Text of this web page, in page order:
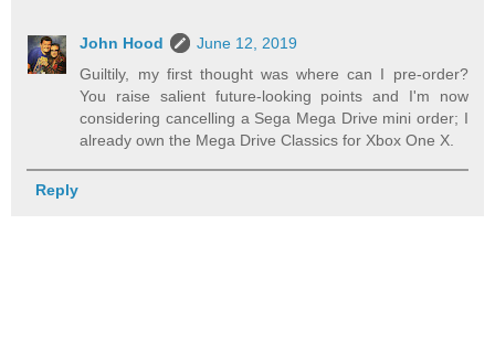
John Hood
June 12, 2019
Guiltily, my first thought was where can I pre-order?
You raise salient future-looking points and I'm now
considering cancelling a Sega Mega Drive mini order; I
already own the Mega Drive Classics for Xbox One X.
Reply